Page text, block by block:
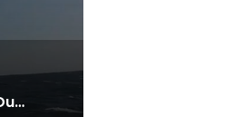
The ultimate Dummy’s Guide to Sailing. INFOGRAPHIC